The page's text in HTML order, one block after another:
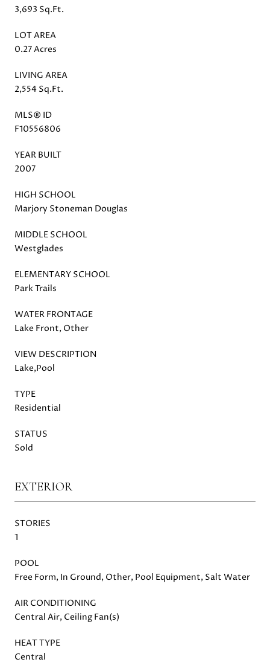
3,693 Sq.Ft.
LOT AREA
0.27 Acres
LIVING AREA
2,554 Sq.Ft.
MLS® ID
F10556806
YEAR BUILT
2007
HIGH SCHOOL
Marjory Stoneman Douglas
MIDDLE SCHOOL
Westglades
ELEMENTARY SCHOOL
Park Trails
WATER FRONTAGE
Lake Front, Other
VIEW DESCRIPTION
Lake,Pool
TYPE
Residential
STATUS
Sold
EXTERIOR
STORIES
1
POOL
Free Form, In Ground, Other, Pool Equipment, Salt Water
AIR CONDITIONING
Central Air, Ceiling Fan(s)
HEAT TYPE
Central